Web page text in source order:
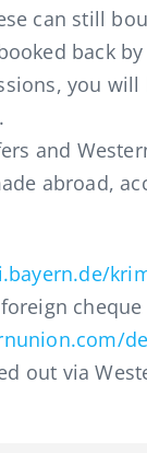
can still
back
you
and
abroad,
cheque
out via